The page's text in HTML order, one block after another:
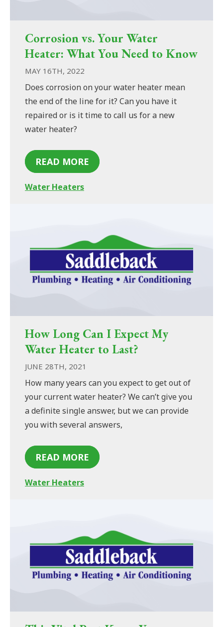
Corrosion vs. Your Water
Heater: What You Need to Know
MAY 16TH, 2022
Does corrosion on your water heater mean
the end of the line for it? Can you have it
repaired or is it time to call us for a new
water heater?
READ MORE
Water Heaters
How Long Can I Expect My
Water Heater to Last?
JUNE 28TH, 2021
How many years can you expect to get out of
your current water heater? We can’t give you
a definite single answer, but we can provide
you with several answers,
READ MORE
Water Heaters